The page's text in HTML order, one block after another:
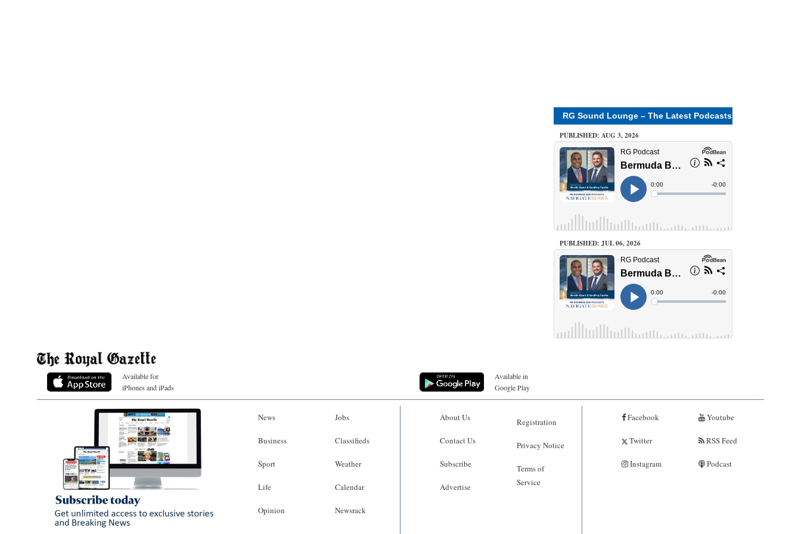
RG Sound Lounge – The Latest Podcasts
PUBLISHED: AUG 3, 2026
PUBLISHED: JUL 06, 2026
Available for
iPhones and iPads
Available in
Google Play
News
Business
Sport
Life
Opinion
Jobs
Classifieds
Weather
Calendar
Newsrack
About Us
Contact Us
Subscribe
Advertise
Registration
Privacy Notice
Terms of
Service
Facebook
Twitter
Instagram
Youtube
RSS Feed
Podcast